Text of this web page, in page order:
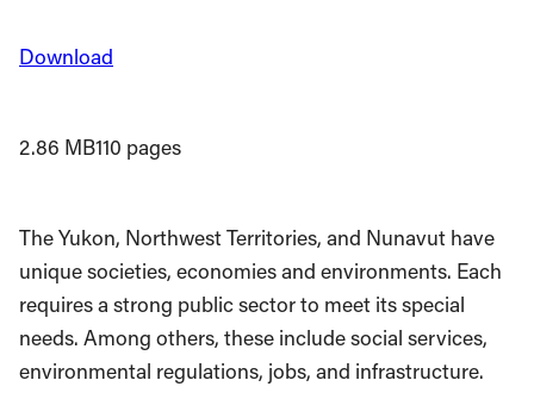
Download
2.86 MB110 pages
The Yukon, Northwest Territories, and Nunavut have
unique societies, economies and environments. Each
requires a strong public sector to meet its special
needs. Among others, these include social services,
environmental regulations, jobs, and infrastructure.